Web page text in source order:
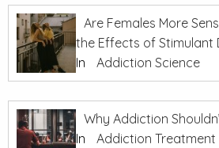
Are Females More
the Effects of Stimulant
In
Addiction Science
Why Addiction
In
Addiction Treatment